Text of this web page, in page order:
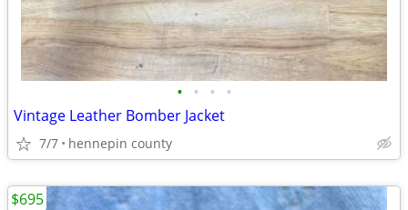
• • • •
Vintage Leather Bomber Jacket
7/7 hennepin county
$695